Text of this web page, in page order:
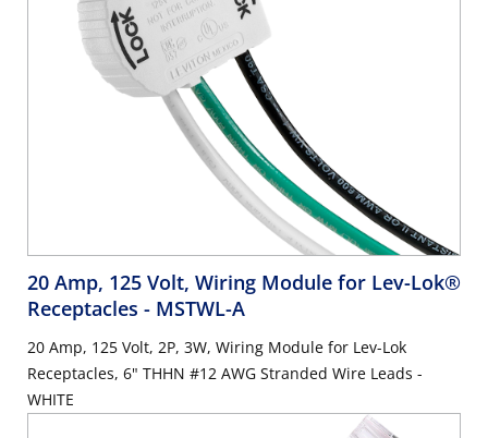
20 Amp, 125 Volt, Wiring Module for Lev-Lok®
Receptacles - MSTWL-A
20 Amp, 125 Volt, 2P, 3W, Wiring Module for Lev-Lok
Receptacles, 6" THHN #12 AWG Stranded Wire Leads -
WHITE